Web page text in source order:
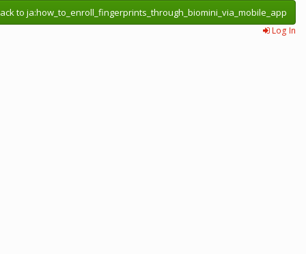
to ja:how_to_enroll_fingerprints_through_biomini_via_mobile_app
Log In